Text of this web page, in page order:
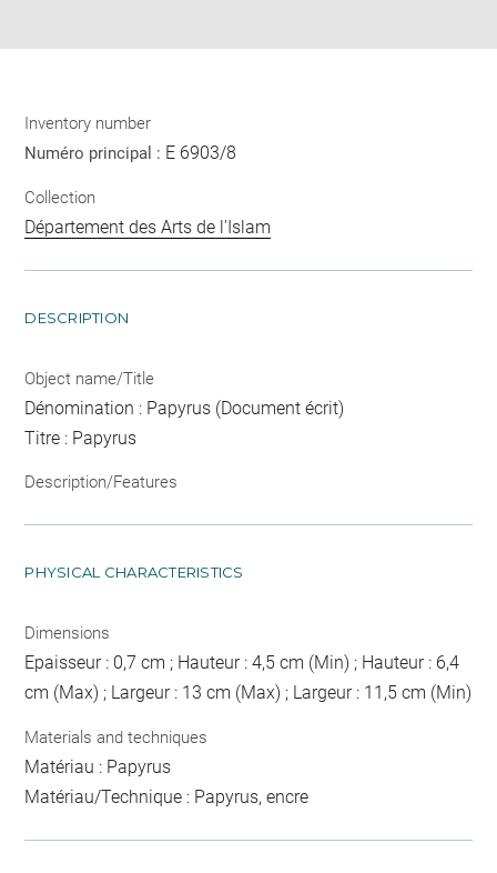
Inventory number
Numéro principal : E 6903/8
Collection
Département des Arts de l'Islam
DESCRIPTION
Object name/Title
Dénomination : Papyrus (Document écrit)
Titre : Papyrus
Description/Features
PHYSICAL CHARACTERISTICS
Dimensions
Epaisseur : 0,7 cm ; Hauteur : 4,5 cm (Min) ; Hauteur : 6,4
cm (Max) ; Largeur : 13 cm (Max) ; Largeur : 11,5 cm (Min)
Materials and techniques
Matériau : Papyrus
Matériau/Technique : Papyrus, encre